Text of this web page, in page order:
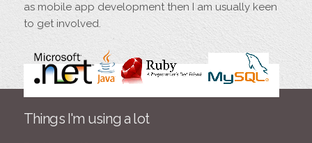
as mobile app development then I am usually keen
to get involved.
Things I'm using a lot